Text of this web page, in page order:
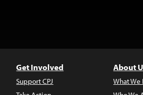
Get Involved
Support CPJ
About
What We